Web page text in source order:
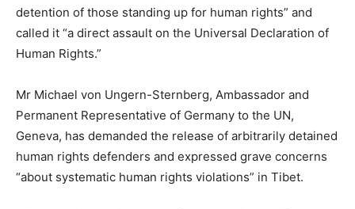
detention of those standing up for human rights” and
called it “a direct assault on the Universal Declaration of
Human Rights.”
Mr Michael von Ungern-Sternberg, Ambassador and
Permanent Representative of Germany to the UN,
Geneva, has demanded the release of arbitrarily detained
human rights defenders and expressed grave concerns
“about systematic human rights violations” in Tibet.